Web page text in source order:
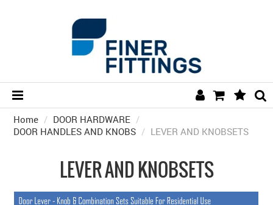
HOME
HARDWARE BY BRAND
COLLECTIONS
Home / DOOR HARDWARE /
DOOR HANDLES AND KNOBS / LEVER AND KNOBSETS
LEVER AND KNOBSETS